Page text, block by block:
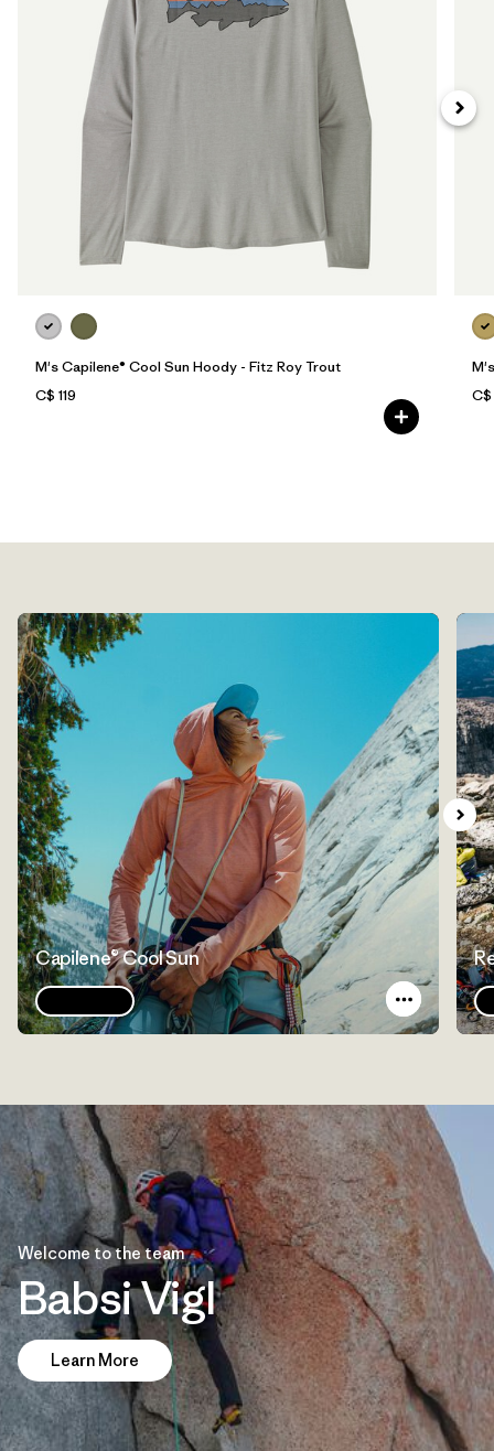
M's Capilene® Cool Sun Hoody - Fitz Roy Trout
C$ 119
C$
Capilene® Cool Sun
Welcome to the team
Babsi Vigl
Learn More